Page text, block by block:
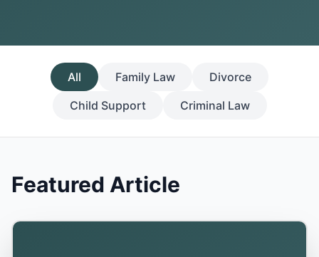
All Family Law
Divorce
Child Support
Criminal Law
Featured Article